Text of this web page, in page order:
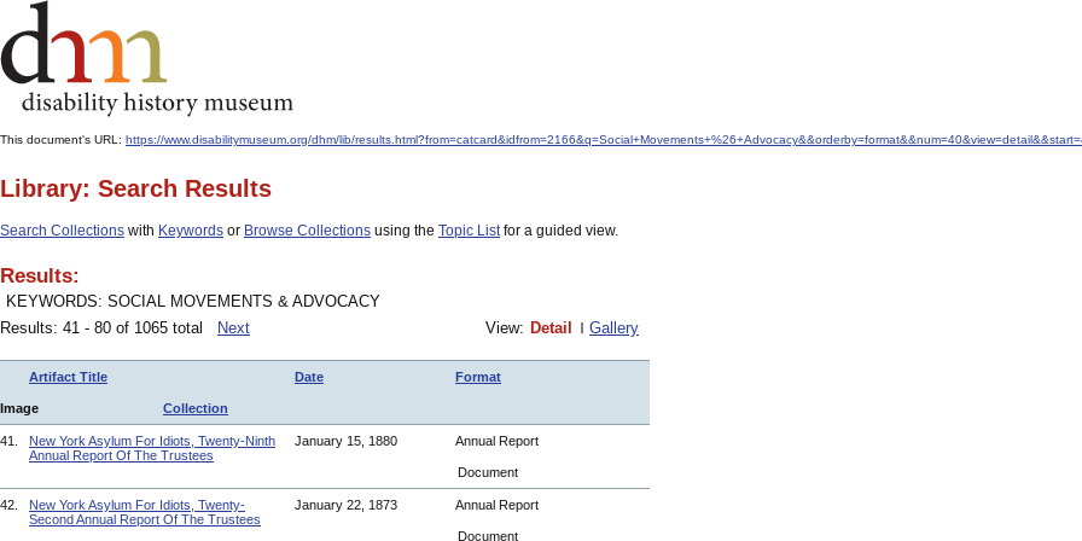
This document's URL: https://www.disabilitymuseum.org/dhm/lib/
Library: Search Results
Search Collections with Keywords or Browse Collections using the Topic Listfor a guided view.
Results:
KEYWORDS: SOCIAL MOVEMENTS & ADVOCACY
Results: 41 - 80 of 1065 total
Next View: Detail Gallery
Artifact Title Date Format
Image Collection
41.
New York Asylum For Idiots, Twenty-Ninth
Annual Report Of The Trustees
January 15, 1880 Annual Report
Document
42.
New York Asylum For Idiots, Twenty-
Second Annual Report Of The Trustees
January 22, 1873 Annual Report
Document